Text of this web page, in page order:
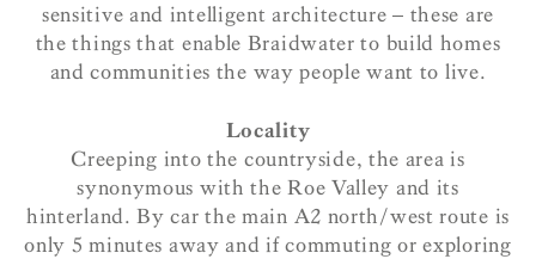
sensitive and intelligent architecture – these are
the things that enable Braidwater to build homes
and communities the way people want to live.
Locality
Creeping into the countryside, the area is
synonymous with the Roe Valley and its
hinterland. By car the main A2 north/west route is
only 5 minutes away and if commuting or exploring